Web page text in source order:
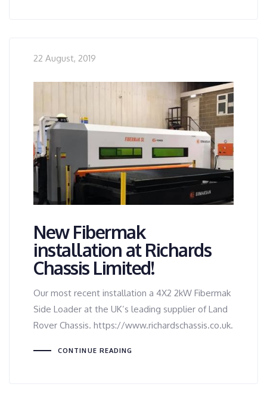
22 August, 2019
New Fibermak
installation at Richards
Chassis Limited!
Our most recent installation a 4X2 2kW Fibermak
Side Loader at the UK’s leading supplier of Land
Rover Chassis. https://www.richardschassis.co.uk.
CONTINUE READING